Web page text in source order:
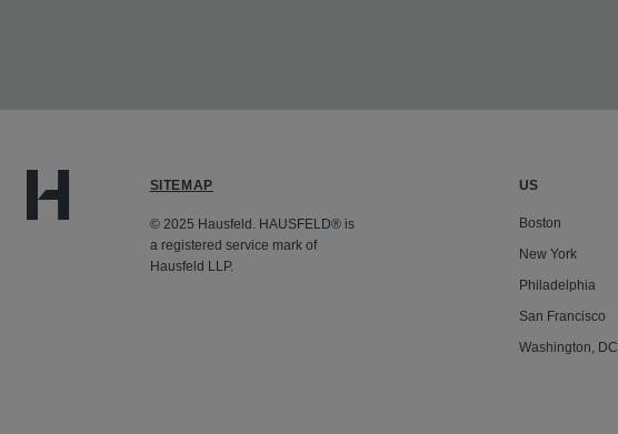
SITEMAP
© 2025 Hausfeld. HAUSFELD® is
a registered service mark of
Hausfeld LLP.
US
Boston
New York
Philadelphia
San Francisco
Washington, DC